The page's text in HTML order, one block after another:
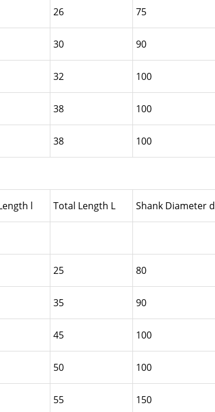
26 75
30 90
32 100
38 100
38 100
l Total Length L Shank Diameter d
25 80
35 90
45 100
50 100
55 150